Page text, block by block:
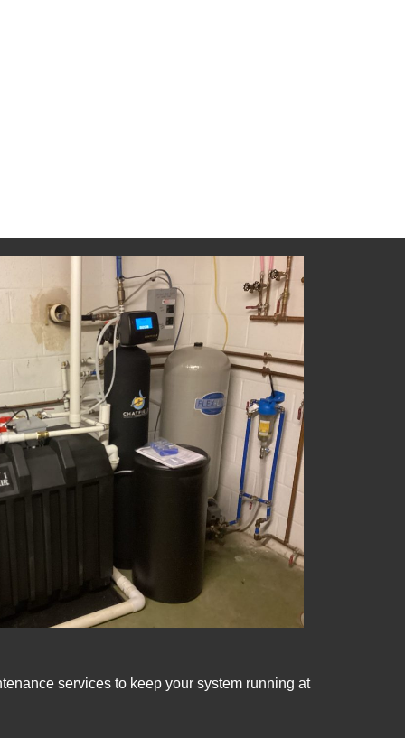
services to keep your system running at